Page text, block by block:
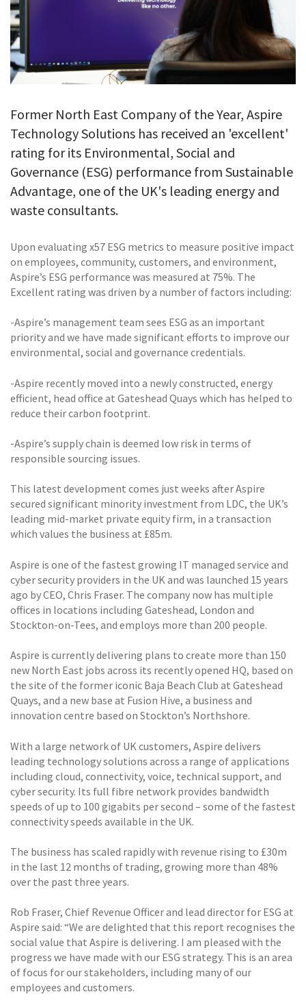
Former North East Company of the Year, Aspire
Technology Solutions has received an 'excellent'
rating for its Environmental, Social and
Governance (ESG) performance from Sustainable
Advantage, one of the UK's leading energy and
waste consultants.
Upon evaluating x57 ESG metrics to measure positive impact
on employees, community, customers, and environment,
Aspire’s ESG performance was measured at 75%. The
Excellent rating was driven by a number of factors including:
-Aspire’s management team sees ESG as an important
priority and we have made significant efforts to improve our
environmental, social and governance credentials.
-Aspire recently moved into a newly constructed, energy
efficient, head office at Gateshead Quays which has helped to
reduce their carbon footprint.
-Aspire’s supply chain is deemed low risk in terms of
responsible sourcing issues.
This latest development comes just weeks after Aspire
secured significant minority investment from LDC, the UK’s
leading mid-market private equity firm, in a transaction
which values the business at £85m.
Aspire is one of the fastest growing IT managed service and
cyber security providers in the UK and was launched 15 years
ago by CEO, Chris Fraser. The company now has multiple
offices in locations including Gateshead, London and
Stockton-on-Tees, and employs more than 200 people.
Aspire is currently delivering plans to create more than 150
new North East jobs across its recently opened HQ, based on
the site of the former iconic Baja Beach Club at Gateshead
Quays, and a new base at Fusion Hive, a business and
innovation centre based on Stockton’s Northshore.
With a large network of UK customers, Aspire delivers
leading technology solutions across a range of applications
including cloud, connectivity, voice, technical support, and
cyber security. Its full fibre network provides bandwidth
speeds of up to 100 gigabits per second – some of the fastest
connectivity speeds available in the UK.
The business has scaled rapidly with revenue rising to £30m
in the last 12 months of trading, growing more than 48%
over the past three years.
Rob Fraser, Chief Revenue Officer and lead director for ESG at
Aspire said: “We are delighted that this report recognises the
social value that Aspire is delivering. I am pleased with the
progress we have made with our ESG strategy. This is an area
of focus for our stakeholders, including many of our
employees and customers.